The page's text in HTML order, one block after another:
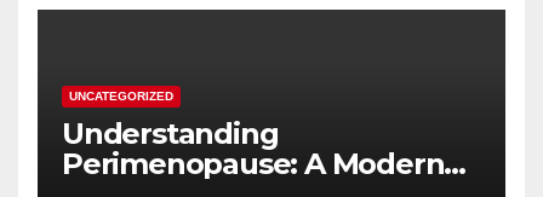
UNCATEGORIZED
Understanding
Perimenopause: A Modern